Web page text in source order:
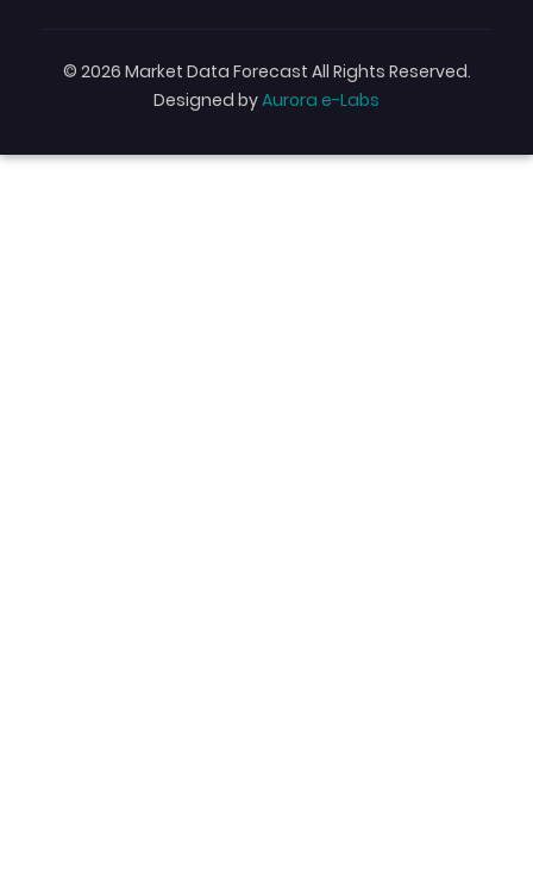
© 2026 Market Data Forecast All Rights Reserved.
Designed byAurora e-Labs